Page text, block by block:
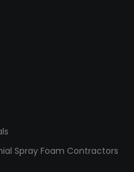
Spray Foam Contractors